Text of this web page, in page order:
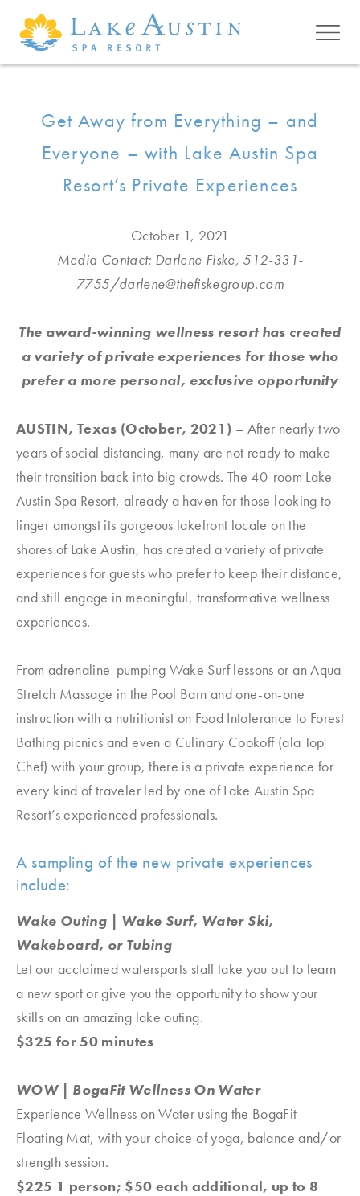
Skip to main content
Get Away from Everything – and
Everyone – with Lake Austin Spa
Resort’s Private Experiences
October 1, 2021
Media Contact: Darlene Fiske, 512-331-
7755/darlene@thefiskegroup.com
The award-winning wellness resort has created
a variety of private experiences for those who
prefer a more personal, exclusive opportunity
AUSTIN, Texas (October, 2021) – After nearly two
years of social distancing, many are not ready to make
their transition back into big crowds. The 40-room Lake
Austin Spa Resort, already a haven for those looking to
linger amongst its gorgeous lakefront locale on the
shores of Lake Austin, has created a variety of private
experiences for guests who prefer to keep their distance,
and still engage in meaningful, transformative wellness
experiences.
From adrenaline-pumping Wake Surf lessons or an Aqua
Stretch Massage in the Pool Barn and one-on-one
instruction with a nutritionist on Food Intolerance to Forest
Bathing picnics and even a Culinary Cookoff (ala Top
Chef) with your group, there is a private experience for
every kind of traveler led by one of Lake Austin Spa
Resort’s experienced professionals.
A sampling of the new private experiences
include:
Wake Outing | Wake Surf, Water Ski,
Wakeboard, or Tubing
Let our acclaimed watersports staff take you out to learn
a new sport or give you the opportunity to show your
skills on an amazing lake outing.
$325 for 50 minutes
WOW | BogaFit Wellness On Water
Experience Wellness on Water using the BogaFit
Floating Mat, with your choice of yoga, balance and/or
strength session.
$225 1 person; $50 each additional, up to 8